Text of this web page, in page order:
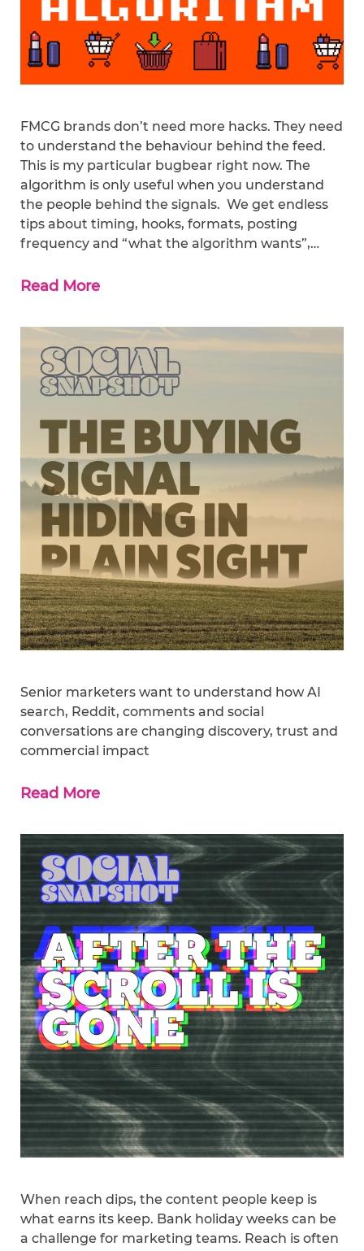
FMCG brands don’t need more hacks. They need
to understand the behaviour behind the feed.
This is my particular bugbear right now. The
algorithm is only useful when you understand
the people behind the signals. We get endless
tips about timing, hooks, formats, posting
frequency and “what the algorithm wants”,…
Read More
Senior marketers want to understand how AI
search, Reddit, comments and social
conversations are changing discovery, trust and
commercial impact
Read More
When reach dips, the content people keep is
what earns its keep. Bank holiday weeks can be
a challenge for marketing teams. Reach is often